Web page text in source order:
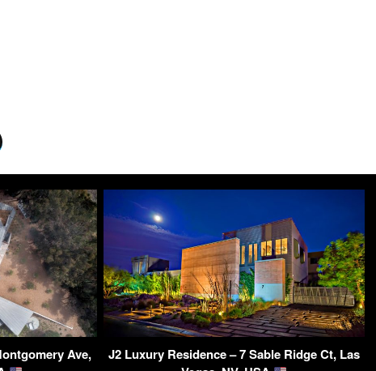
Ave,
J2 Luxury Residence – 7 Sable Ridge Ct, Las